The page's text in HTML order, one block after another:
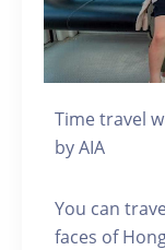
Time travel
by AIA
You can
faces of